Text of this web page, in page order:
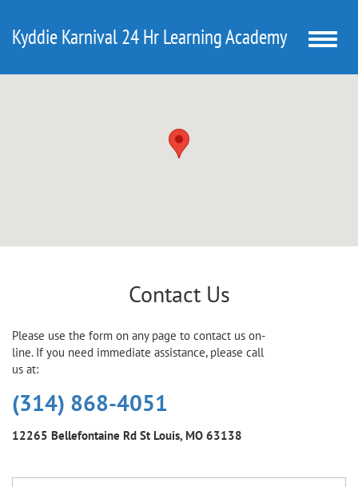
Kyddie Karnival 24 Hr Learning Academy
Toggle
Contact Us
Please use the form on any page to contact us on-
line. If you need immediate assistance, please call
us at:
(314) 868-4051
12265 Bellefontaine Rd St Louis, MO 63138